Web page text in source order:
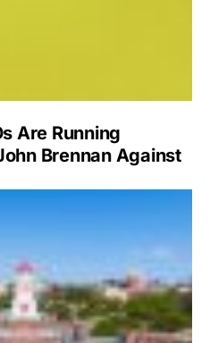
Are Running
Brennan Against